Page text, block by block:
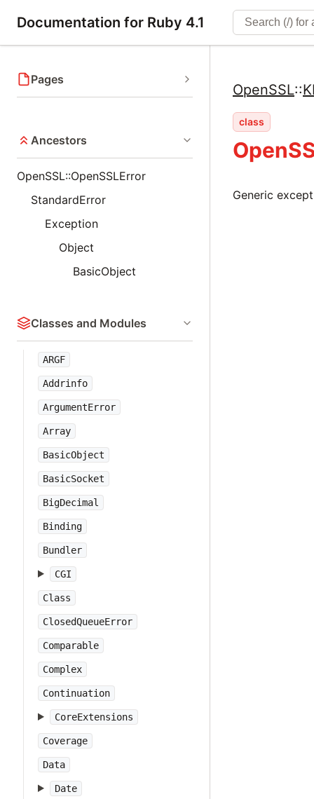
Documentation for Ruby 4.1
Pages
Ancestors
OpenSSL::OpenSSLError
StandardError
Exception
Object
BasicObject
Classes and Modules
ARGF
Addrinfo
ArgumentError
Array
BasicObject
BasicSocket
BigDecimal
Binding
Bundler
CGI
Class
ClosedQueueError
Comparable
Complex
Continuation
CoreExtensions
Coverage
Data
Date
OpenSSL::
class
Generic